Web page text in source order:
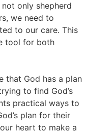
only shepherd
we need to
to our care. This
tool for both
that God has a plan
to find God’s
practical ways to
plan for their
heart to make a